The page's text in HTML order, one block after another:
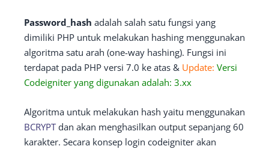
Password_hash adalah salah satu fungsi yang
dimiliki PHP untuk melakukan hashing menggunakan
algoritma satu arah (one-way hashing). Fungsi ini
terdapat pada PHP versi 7.0 ke atas & Update: Versi
Codeigniter yang digunakan adalah: 3.xx
Algoritma untuk melakukan hash yaitu menggunakan
BCRYPT dan akan menghasilkan output sepanjang 60
karakter. Secara konsep login codeigniter akan